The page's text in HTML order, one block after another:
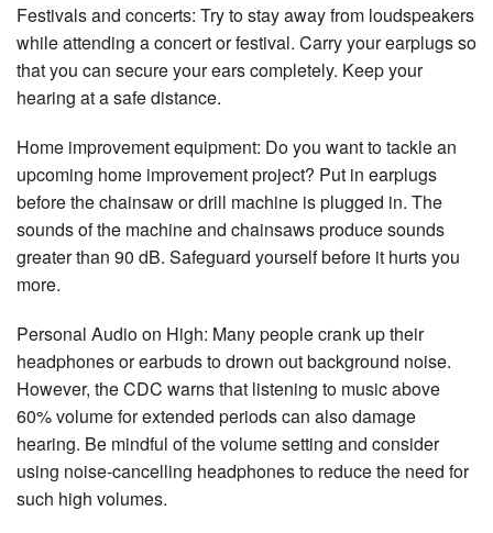
Festivals and concerts: Try to stay away from loudspeakers
while attending a concert or festival. Carry your earplugs so
that you can secure your ears completely. Keep your
hearing at a safe distance.
Home improvement equipment: Do you want to tackle an
upcoming home improvement project? Put in earplugs
before the chainsaw or drill machine is plugged in. The
sounds of the machine and chainsaws produce sounds
greater than 90 dB. Safeguard yourself before it hurts you
more.
Personal Audio on High: Many people crank up their
headphones or earbuds to drown out background noise.
However, the CDC warns that listening to music above
60% volume for extended periods can also damage
hearing. Be mindful of the volume setting and consider
using noise-cancelling headphones to reduce the need for
such high volumes.